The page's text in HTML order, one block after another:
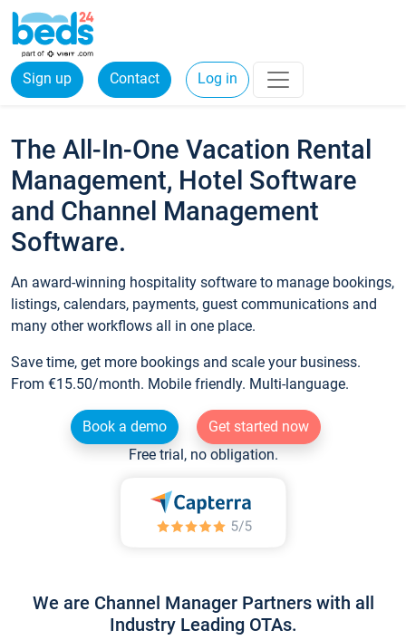
Sign up Contact Log in
The All-In-One Vacation Rental
Management, Hotel Software
and Channel Management
Software.
An award-winning hospitality software to manage bookings,
listings, calendars, payments, guest communications and
many other workflows all in one place.
Save time, get more bookings and scale your business.
From €15.50/month. Mobile friendly. Multi-language.
Book a demo
Get started now
Free trial, no obligation.
We are Channel Manager Partners with all
Industry Leading OTAs.